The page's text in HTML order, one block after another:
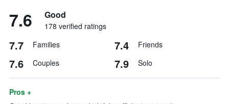
7.6 Good
178 verified ratings
7.7 Families 7.4 Friends
7.6 Couples 7.9 Solo
Pros +